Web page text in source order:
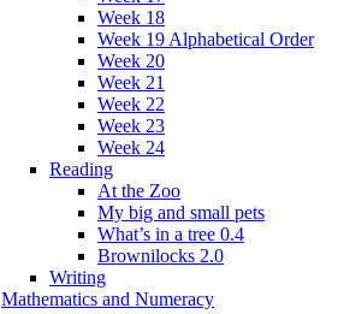
Week 18
Week 19 Alphabetical Order
Week 20
Week 21
Week 22
Week 23
Week 24
Reading
At the Zoo
My big and small pets
What’s in a tree 0.4
Brownilocks 2.0
Writing
Mathematics and Numeracy